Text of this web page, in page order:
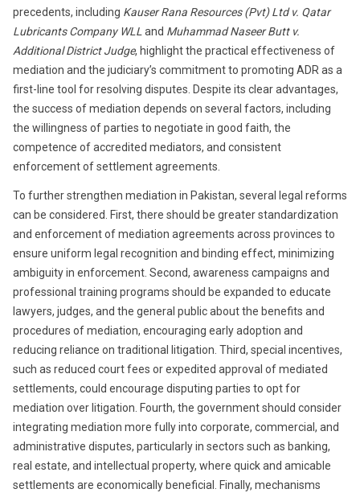
precedents, including Kauser Rana Resources (Pvt) Ltd v. Qatar
Lubricants Company WLL and Muhammad Naseer Butt v.
Additional District Judge, highlight the practical effectiveness of
mediation and the judiciary’s commitment to promoting ADR as a
first-line tool for resolving disputes. Despite its clear advantages,
the success of mediation depends on several factors, including
the willingness of parties to negotiate in good faith, the
competence of accredited mediators, and consistent
enforcement of settlement agreements.
To further strengthen mediation in Pakistan, several legal reforms
can be considered. First, there should be greater standardization
and enforcement of mediation agreements across provinces to
ensure uniform legal recognition and binding effect, minimizing
ambiguity in enforcement. Second, awareness campaigns and
professional training programs should be expanded to educate
lawyers, judges, and the general public about the benefits and
procedures of mediation, encouraging early adoption and
reducing reliance on traditional litigation. Third, special incentives,
such as reduced court fees or expedited approval of mediated
settlements, could encourage disputing parties to opt for
mediation over litigation. Fourth, the government should consider
integrating mediation more fully into corporate, commercial, and
administrative disputes, particularly in sectors such as banking,
real estate, and intellectual property, where quick and amicable
settlements are economically beneficial. Finally, mechanisms